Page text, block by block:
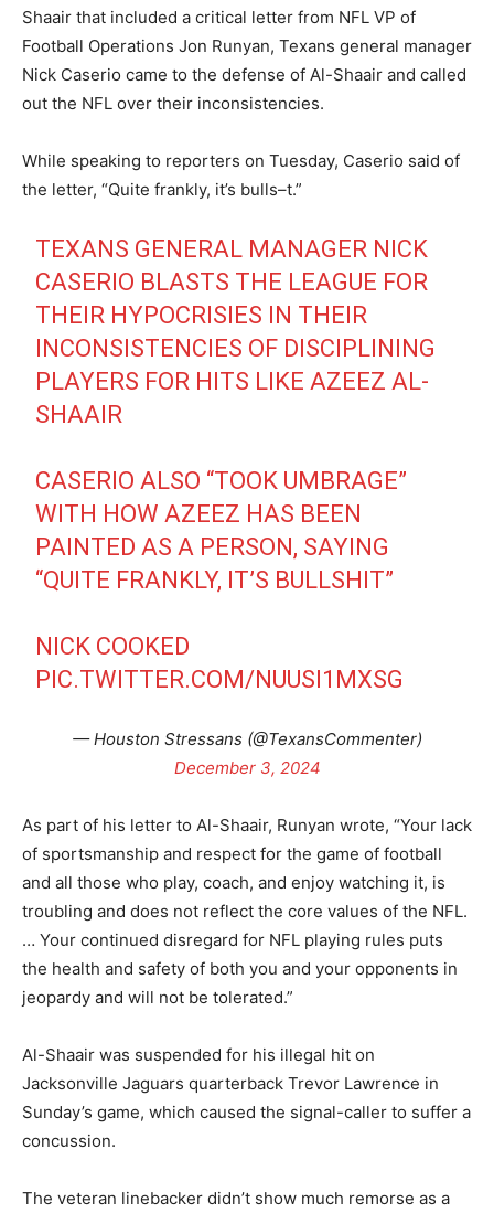
Shaair that included a critical letter from NFL VP of
Football Operations Jon Runyan, Texans general manager
Nick Caserio came to the defense of Al-Shaair and called
out the NFL over their inconsistencies.
While speaking to reporters on Tuesday, Caserio said of
the letter, “Quite frankly, it’s bulls–t.”
TEXANS GENERAL MANAGER NICK
CASERIO BLASTS THE LEAGUE FOR
THEIR HYPOCRISIES IN THEIR
INCONSISTENCIES OF DISCIPLINING
PLAYERS FOR HITS LIKE AZEEZ AL-
SHAAIR
CASERIO ALSO “TOOK UMBRAGE”
WITH HOW AZEEZ HAS BEEN
PAINTED AS A PERSON, SAYING
“QUITE FRANKLY, IT’S BULLSHIT”
NICK COOKED
PIC.TWITTER.COM/NUUSI1MXSG
— Houston Stressans (@TexansCommenter)
December 3, 2024
As part of his letter to Al-Shaair, Runyan wrote, “Your lack
of sportsmanship and respect for the game of football
and all those who play, coach, and enjoy watching it, is
troubling and does not reflect the core values of the NFL.
… Your continued disregard for NFL playing rules puts
the health and safety of both you and your opponents in
jeopardy and will not be tolerated.”
Al-Shaair was suspended for his illegal hit on
Jacksonville Jaguars quarterback Trevor Lawrence in
Sunday’s game, which caused the signal-caller to suffer a
concussion.
The veteran linebacker didn’t show much remorse as a